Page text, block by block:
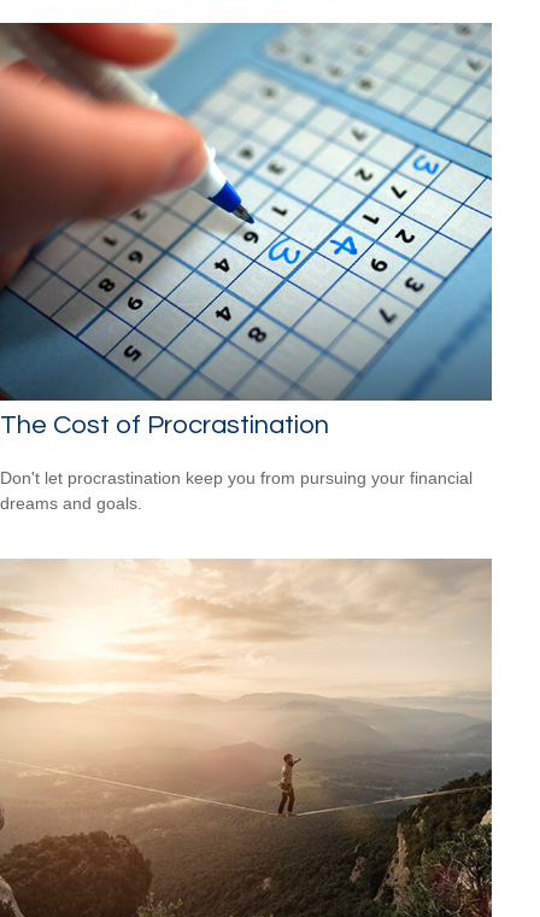
The Cost of Procrastination
Don't let procrastination keep you from pursuing your financial
dreams and goals.